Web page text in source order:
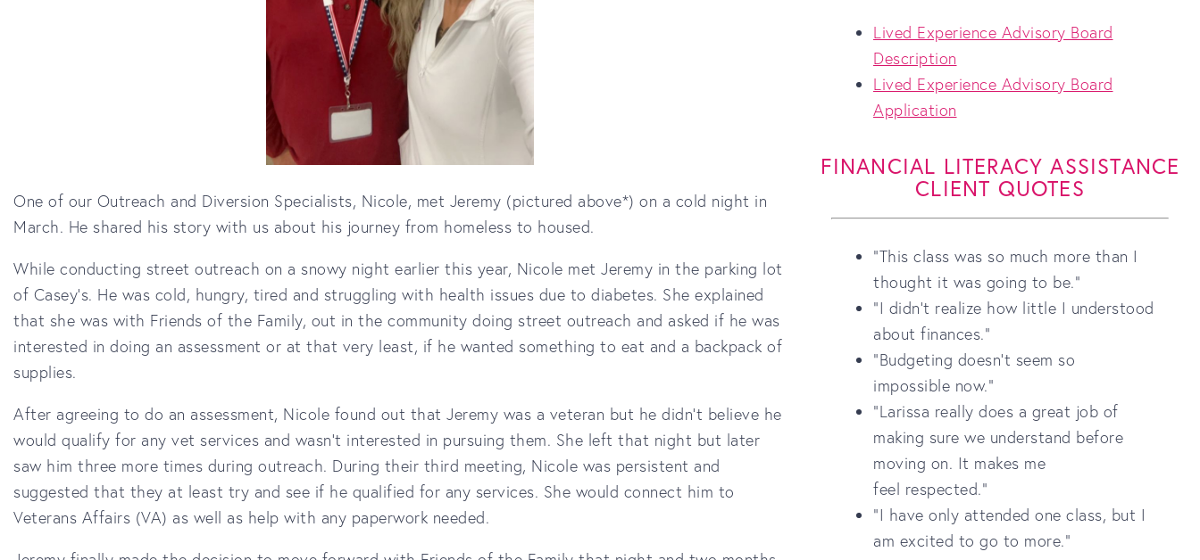
One of our Outreach and Diversion Specialists, Nicole, met Jeremy (pictured above*) on a cold night in
March. He shared his story with us about his journey from homeless to housed.
While conducting street outreach on a snowy night earlier this year, Nicole met Jeremy in the parking lot
of Casey's. He was cold, hungry, tired and struggling with health issues due to diabetes. She explained
that she was with Friends of the Family, out in the community doing street outreach and asked if he was
interested in doing an assessment or at that very least, if he wanted something to eat and a backpack of
supplies.
After agreeing to do an assessment, Nicole found out that Jeremy was a veteran but he didn't believe he
would qualify for any vet services and wasn't interested in pursuing them. She left that night but later
saw him three more times during outreach. During their third meeting, Nicole was persistent and
suggested that they at least try and see if he qualified for any services. She would connect him to
Veterans Affairs (VA) as well as help with any paperwork needed.
Lived Experience Advisory Board
Description
Lived Experience Advisory Board
Application
FINANCIAL LITERACY ASSISTANCE
CLIENT QUOTES
"This class was so much more than I
thought it was going to be."
"I didn't realize how little I understood
about finances."
"Budgeting doesn't seem so
impossible now."
"Larissa really does a great job of
making sure we understand before
moving on. It makes me
feel respected."
"I have only attended one class, but I
am excited to go to more."